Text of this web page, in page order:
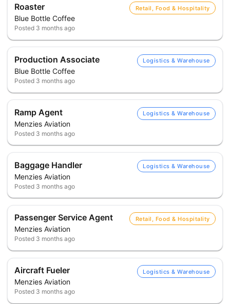
Roaster
Blue Bottle Coffee
Retail, Food & Hospitality
Posted 3 months ago
Production Associate
Blue Bottle Coffee
Logistics & Warehouse
Posted 3 months ago
Ramp Agent
Menzies Aviation
Logistics & Warehouse
Posted 3 months ago
Baggage Handler
Menzies Aviation
Logistics & Warehouse
Posted 3 months ago
Passenger Service Agent
Menzies Aviation
Retail, Food & Hospitality
Posted 3 months ago
Aircraft Fueler
Menzies Aviation
Logistics & Warehouse
Posted 3 months ago